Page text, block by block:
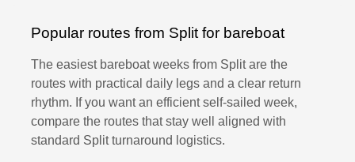
Popular routes from Split for bareboat
The easiest bareboat weeks from Split are the
routes with practical daily legs and a clear return
rhythm. If you want an efficient self-sailed week,
compare the routes that stay well aligned with
standard Split turnaround logistics.